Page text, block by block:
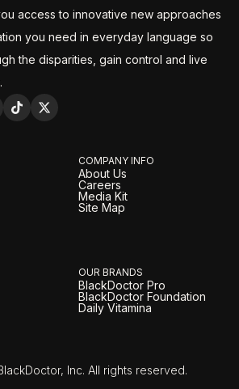
access to innovative new approaches
you need in everyday language so
the disparities, gain control and live
COMPANY INFO
About Us
Careers
Media Kit
Site Map
OUR BRANDS
BlackDoctor Pro
BlackDoctor Foundation
Daily Vitamina
Inc. All rights reserved.